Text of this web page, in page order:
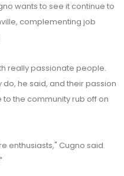
wants to see it continue to
complementing job
really passionate people.
he said, and their passion
the community rub off on
enthusiasts," Cugno said.